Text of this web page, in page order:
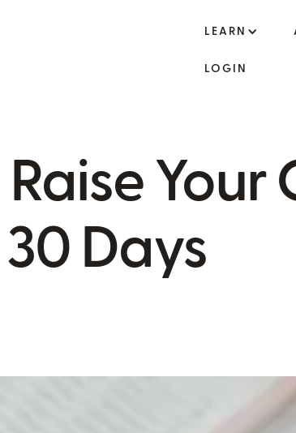
LEARN
LOGIN
Raise Your
Days